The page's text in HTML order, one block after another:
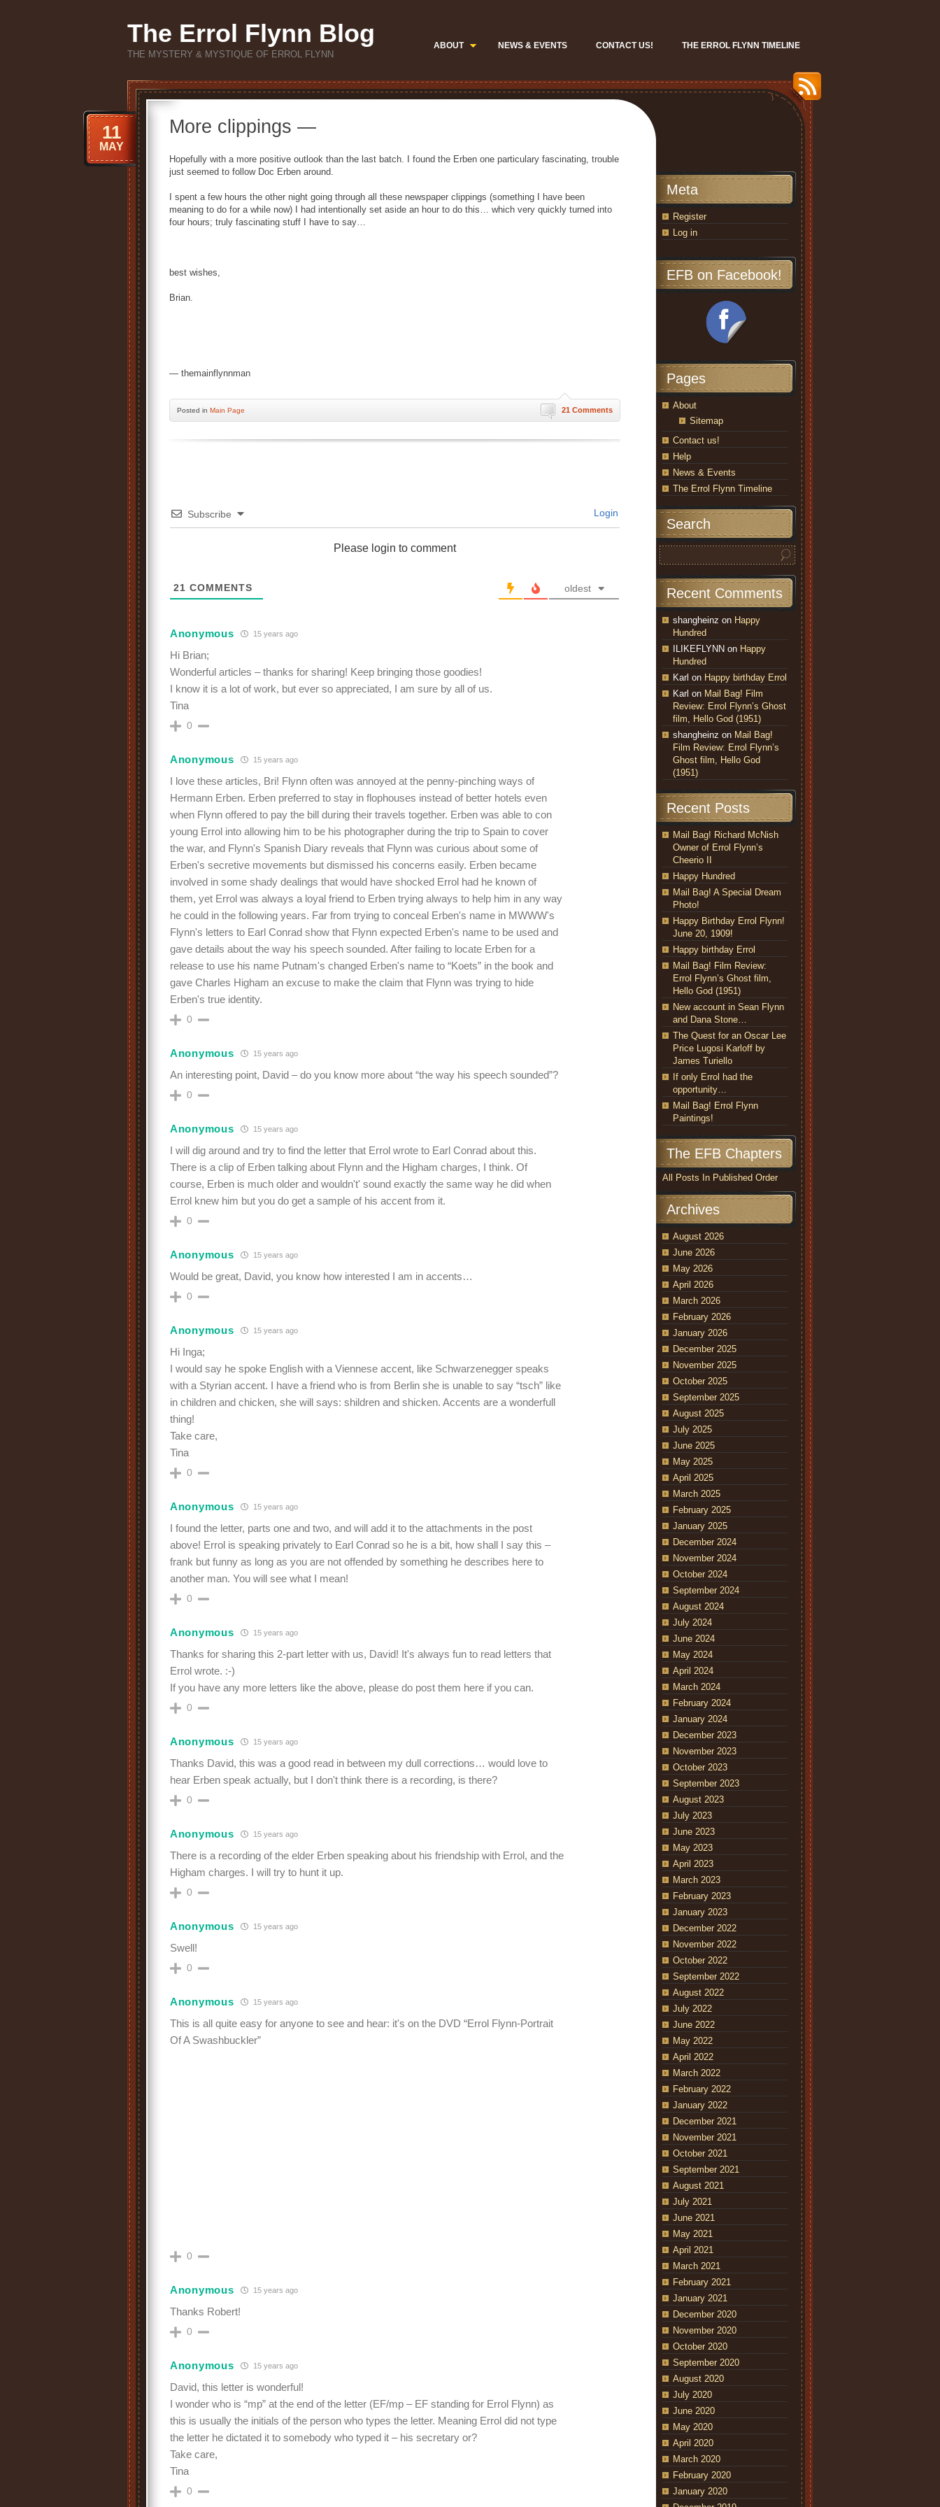
The Errol Flynn Blog
THE MYSTERY & MYSTIQUE OF ERROL FLYNN
ABOUT NEWS & EVENTS CONTACT US! THE ERROL FLYNN TIMELINE
More clippings —
11
MAY
Hopefully with a more positive outlook than the last batch. I found the Erben one particulary fascinating, trouble
just seemed to follow Doc Erben around.
I spent a few hours the other night going through all these newspaper clippings (something I have been
meaning to do for a while now) I had intentionally set aside an hour to do this… which very quickly turned into
four hours; truly fascinating stuff I have to say…
best wishes,
Brian.
— themainflynnman
21 Comments
Posted in Main Page
Subscribe Login
Please login to comment
21 COMMENTS oldest
Anonymous 15 years ago
Hi Brian;
Wonderful articles – thanks for sharing! Keep bringing those goodies!
I know it is a lot of work, but ever so appreciated, I am sure by all of us.
Tina
0
Anonymous 15 years ago
I love these articles, Bri! Flynn often was annoyed at the penny-pinching ways of
Hermann Erben. Erben preferred to stay in flophouses instead of better hotels even
when Flynn offered to pay the bill during their travels together. Erben was able to con
young Errol into allowing him to be his photographer during the trip to Spain to cover
the war, and Flynn's Spanish Diary reveals that Flynn was curious about some of
Erben's secretive movements but dismissed his concerns easily. Erben became
involved in some shady dealings that would have shocked Errol had he known of
them, yet Errol was always a loyal friend to Erben trying always to help him in any way
he could in the following years. Far from trying to conceal Erben's name in MWWW's
Flynn's letters to Earl Conrad show that Flynn expected Erben's name to be used and
gave details about the way his speech sounded. After failing to locate Erben for a
release to use his name Putnam's changed Erben's name to “Koets” in the book and
gave Charles Higham an excuse to make the claim that Flynn was trying to hide
Erben's true identity.
0
Anonymous 15 years ago
An interesting point, David – do you know more about “the way his speech sounded”?
0
Anonymous 15 years ago
I will dig around and try to find the letter that Errol wrote to Earl Conrad about this.
There is a clip of Erben talking about Flynn and the Higham charges, I think. Of
course, Erben is much older and wouldn't' sound exactly the same way he did when
Errol knew him but you do get a sample of his accent from it.
0
Anonymous 15 years ago
Would be great, David, you know how interested I am in accents…
0
Anonymous 15 years ago
Hi Inga;
I would say he spoke English with a Viennese accent, like Schwarzenegger speaks
with a Styrian accent. I have a friend who is from Berlin she is unable to say “tsch” like
in children and chicken, she will says: shildren and shicken. Accents are a wonderfull
thing!
Take care,
Tina
0
Anonymous 15 years ago
I found the letter, parts one and two, and will add it to the attachments in the post
above! Errol is speaking privately to Earl Conrad so he is a bit, how shall I say this –
frank but funny as long as you are not offended by something he describes here to
another man. You will see what I mean!
0
Anonymous 15 years ago
Thanks for sharing this 2-part letter with us, David! It's always fun to read letters that
Errol wrote. :-)
If you have any more letters like the above, please do post them here if you can.
0
Anonymous 15 years ago
Thanks David, this was a good read in between my dull corrections… would love to
hear Erben speak actually, but I don't think there is a recording, is there?
0
Anonymous 15 years ago
There is a recording of the elder Erben speaking about his friendship with Errol, and the
Higham charges. I will try to hunt it up.
0
Anonymous 15 years ago
Swell!
0
Anonymous 15 years ago
This is all quite easy for anyone to see and hear: it's on the DVD “Errol Flynn-Portrait
Of A Swashbuckler”
0
Anonymous 15 years ago
Thanks Robert!
0
Anonymous 15 years ago
David, this letter is wonderful!
I wonder who is “mp” at the end of the letter (EF/mp – EF standing for Errol Flynn) as
this is usually the initials of the person who types the letter. Meaning Errol did not type
the letter he dictated it to somebody who typed it – his secretary or?
Take care,
Tina
0
Meta
Register
Log in
EFB on Facebook!
Pages
About
Sitemap
Contact us!
Help
News & Events
The Errol Flynn Timeline
Search
Recent Comments
shangheinz on Happy
Hundred
ILIKEFLYNN on Happy
Hundred
Karl on Happy birthday Errol
Karl on Mail Bag! Film
Review: Errol Flynn’s Ghost
film, Hello God (1951)
shangheinz on Mail Bag!
Film Review: Errol Flynn’s
Ghost film, Hello God
(1951)
Recent Posts
Mail Bag! Richard McNish
Owner of Errol Flynn’s
Cheerio II
Happy Hundred
Mail Bag! A Special Dream
Photo!
Happy Birthday Errol Flynn!
June 20, 1909!
Happy birthday Errol
Mail Bag! Film Review:
Errol Flynn’s Ghost film,
Hello God (1951)
New account in Sean Flynn
and Dana Stone…
The Quest for an Oscar Lee
Price Lugosi Karloff by
James Turiello
If only Errol had the
opportunity…
Mail Bag! Errol Flynn
Paintings!
The EFB Chapters
All Posts In Published Order
Archives
August 2026
June 2026
May 2026
April 2026
March 2026
February 2026
January 2026
December 2025
November 2025
October 2025
September 2025
August 2025
July 2025
June 2025
May 2025
April 2025
March 2025
February 2025
January 2025
December 2024
November 2024
October 2024
September 2024
August 2024
July 2024
June 2024
May 2024
April 2024
March 2024
February 2024
January 2024
December 2023
November 2023
October 2023
September 2023
August 2023
July 2023
June 2023
May 2023
April 2023
March 2023
February 2023
January 2023
December 2022
November 2022
October 2022
September 2022
August 2022
July 2022
June 2022
May 2022
April 2022
March 2022
February 2022
January 2022
December 2021
November 2021
October 2021
September 2021
August 2021
July 2021
June 2021
May 2021
April 2021
March 2021
February 2021
January 2021
December 2020
November 2020
October 2020
September 2020
August 2020
July 2020
June 2020
May 2020
April 2020
March 2020
February 2020
January 2020